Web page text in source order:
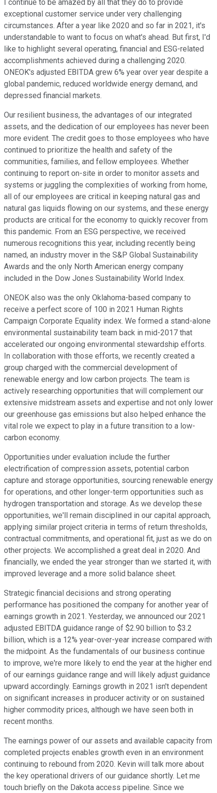
I continue to be amazed by all that they do to provide
exceptional customer service under very challenging
circumstances. After a year like 2020 and so far in 2021, it's
understandable to want to focus on what's ahead. But first, I'd
like to highlight several operating, financial and ESG-related
accomplishments achieved during a challenging 2020.
ONEOK's adjusted EBITDA grew 6% year over year despite a
global pandemic, reduced worldwide energy demand, and
depressed financial markets.
Our resilient business, the advantages of our integrated
assets, and the dedication of our employees has never been
more evident. The credit goes to those employees who have
continued to prioritize the health and safety of the
communities, families, and fellow employees. Whether
continuing to report on-site in order to monitor assets and
systems or juggling the complexities of working from home,
all of our employees are critical in keeping natural gas and
natural gas liquids flowing on our systems, and these energy
products are critical for the economy to quickly recover from
this pandemic. From an ESG perspective, we received
numerous recognitions this year, including recently being
named, an industry mover in the S&P Global Sustainability
Awards and the only North American energy company
included in the Dow Jones Sustainability World Index.
ONEOK also was the only Oklahoma-based company to
receive a perfect score of 100 in 2021 Human Rights
Campaign Corporate Equality index. We formed a stand-alone
environmental sustainability team back in mid-2017 that
accelerated our ongoing environmental stewardship efforts.
In collaboration with those efforts, we recently created a
group charged with the commercial development of
renewable energy and low carbon projects. The team is
actively researching opportunities that will complement our
extensive midstream assets and expertise and not only lower
our greenhouse gas emissions but also helped enhance the
vital role we expect to play in a future transition to a low-
carbon economy.
Opportunities under evaluation include the further
electrification of compression assets, potential carbon
capture and storage opportunities, sourcing renewable energy
for operations, and other longer-term opportunities such as
hydrogen transportation and storage. As we develop these
opportunities, we'll remain disciplined in our capital approach,
applying similar project criteria in terms of return thresholds,
contractual commitments, and operational fit, just as we do on
other projects. We accomplished a great deal in 2020. And
financially, we ended the year stronger than we started it, with
improved leverage and a more solid balance sheet.
Strategic financial decisions and strong operating
performance has positioned the company for another year of
earnings growth in 2021. Yesterday, we announced our 2021
adjusted EBITDA guidance range of $2.90 billion to $3.2
billion, which is a 12% year-over-year increase compared with
the midpoint. As the fundamentals of our business continue
to improve, we're more likely to end the year at the higher end
of our earnings guidance range and will likely adjust guidance
upward accordingly. Earnings growth in 2021 isn't dependent
on significant increases in producer activity or on sustained
higher commodity prices, although we have seen both in
recent months.
The earnings power of our assets and available capacity from
completed projects enables growth even in an environment
continuing to rebound from 2020. Kevin will talk more about
the key operational drivers of our guidance shortly. Let me
touch briefly on the Dakota access pipeline. Since we